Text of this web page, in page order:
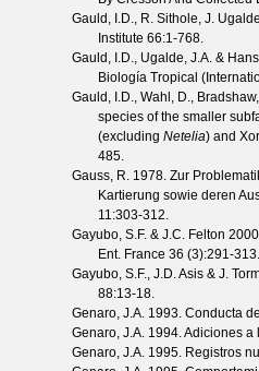
Gauld, I.D., R. Sithole, J.
Institute 66:1-768.
Gauld, I.D., Ugalde, J.A. &
Biología Tropical
Gauld, I.D., Wahl, D.,
species of the smaller
(excluding Netelia) and
485.
Gauss, R. 1978. Zur
Kartierung sowie deren
11:303-312.
Gayubo, S.F. & J.C. Felton
Ent. France 36 (3):291-313.
Gayubo, S.F., J.D. Asis & J.
88:13-18.
Genaro, J.A. 1993. Conducta
Genaro, J.A. 1994. Adiciones
Genaro, J.A. 1995. Registros